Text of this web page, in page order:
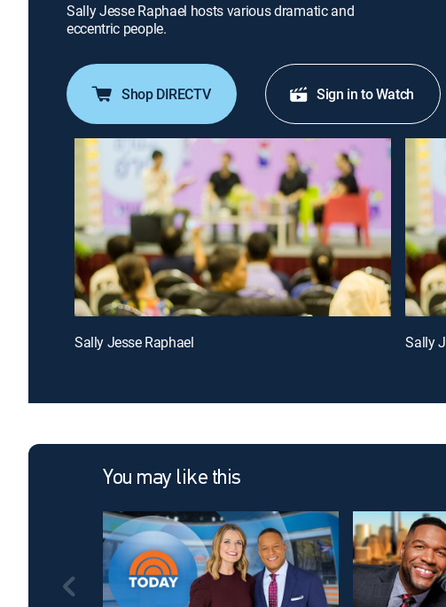
Sally Jesse Raphael hosts various dramatic and
eccentric people.
Shop DIRECTV Sign in to Watch
Sally Jesse Raphael Sally
You may like this